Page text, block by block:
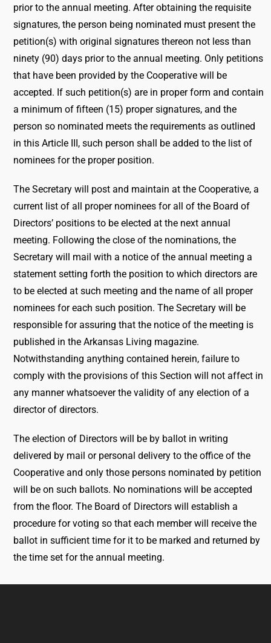
prior to the annual meeting. After obtaining the requisite
signatures, the person being nominated must present the
petition(s) with original signatures thereon not less than
ninety (90) days prior to the annual meeting. Only petitions
that have been provided by the Cooperative will be
accepted. If such petition(s) are in proper form and contain
a minimum of fifteen (15) proper signatures, and the
person so nominated meets the requirements as outlined
in this Article III, such person shall be added to the list of
nominees for the proper position.
The Secretary will post and maintain at the Cooperative, a
current list of all proper nominees for all of the Board of
Directors’ positions to be elected at the next annual
meeting. Following the close of the nominations, the
Secretary will mail with a notice of the annual meeting a
statement setting forth the position to which directors are
to be elected at such meeting and the name of all proper
nominees for each such position. The Secretary will be
responsible for assuring that the notice of the meeting is
published in the Arkansas Living magazine.
Notwithstanding anything contained herein, failure to
comply with the provisions of this Section will not affect in
any manner whatsoever the validity of any election of a
director of directors.
The election of Directors will be by ballot in writing
delivered by mail or personal delivery to the office of the
Cooperative and only those persons nominated by petition
will be on such ballots. No nominations will be accepted
from the floor. The Board of Directors will establish a
procedure for voting so that each member will receive the
ballot in sufficient time for it to be marked and returned by
the time set for the annual meeting.